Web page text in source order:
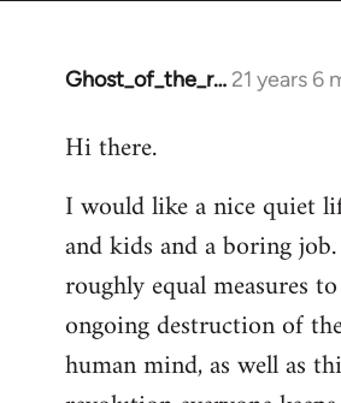
Ghost_of_the_r… 21 years 6
In
to
by
libcom.org
Hi there.
I would like a nice quiet
and kids and a boring
roughly equal measures
ongoing destruction of
human mind, as well as